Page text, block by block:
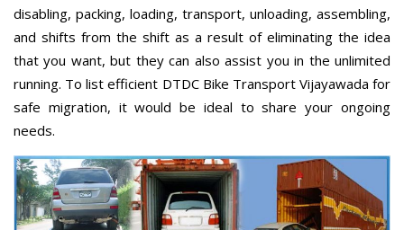
disabling, packing, loading, transport, unloading, assembling,
and shifts from the shift as a result of eliminating the idea
that you want, but they can also assist you in the unlimited
running. To list efficient DTDC Bike Transport Vijayawada for
safe migration, it would be ideal to share your ongoing
needs.